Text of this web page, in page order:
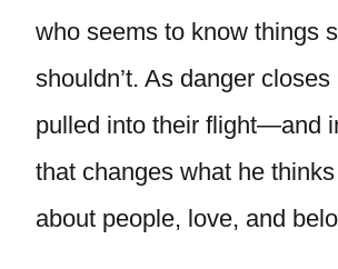
who seems to know things
shouldn’t. As danger
pulled into their flight—and
that changes what he
about people, love, and